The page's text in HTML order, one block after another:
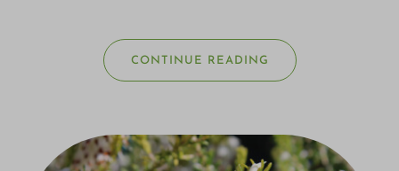
CONTINUE READING